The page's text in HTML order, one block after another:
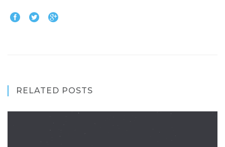
RELATED POSTS